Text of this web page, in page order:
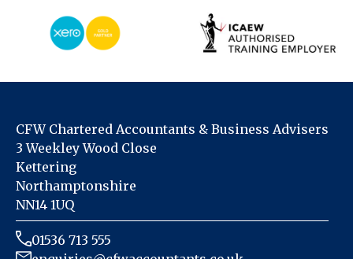
CFW Chartered Accountants & Business Advisers
3 Weekley Wood Close
Kettering
Northamptonshire
NN14 1UQ
01536 713 555